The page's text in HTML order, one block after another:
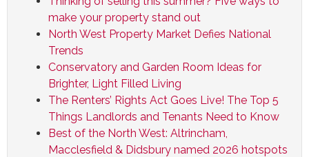
make your property stand out
North West Property Market Defies National
Trends
Conservatory and Garden Room Ideas for
Brighter, Light Filled Living
The Renters’ Rights Act Goes Live! The Top 5
Things Landlords and Tenants Need to Know
Best of the North West: Altrincham,
Macclesfield & Didsbury named 2026 hotspots